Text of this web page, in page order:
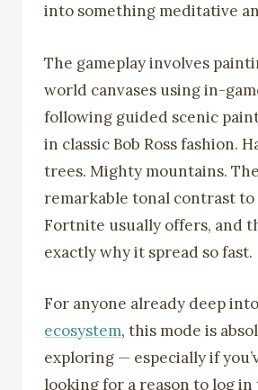
into something meditative
The gameplay involves
world canvases using in-
following guided scenic
in classic Bob Ross fashion.
trees. Mighty mountains.
remarkable tonal contrast
Fortnite usually offers, and
exactly why it spread so fast.
For anyone already deep
ecosystem, this mode is
exploring — especially if
looking for a reason to log in